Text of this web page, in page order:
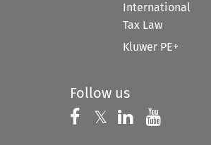
International
Tax Law
Kluwer PE+
Follow us
Follow us on
𝕏 Follow us on
Follow us